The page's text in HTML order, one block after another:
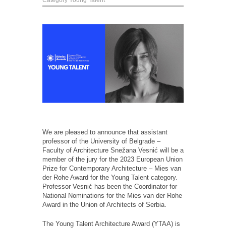
We are pleased to announce that assistant
professor of the University of Belgrade –
Faculty of Architecture Snežana Vesnić will be a
member of the jury for the 2023 European Union
Prize for Contemporary Architecture – Mies van
der Rohe Award for the Young Talent category.
Professor Vesnić has been the Coordinator for
National Nominations for the Mies van der Rohe
Award in the Union of Architects of Serbia.
The Young Talent Architecture Award (YTAA) is